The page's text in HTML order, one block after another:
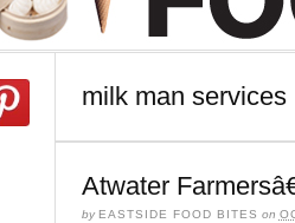
milk man services
Atwater
by EASTSIDE FOOD BITES on